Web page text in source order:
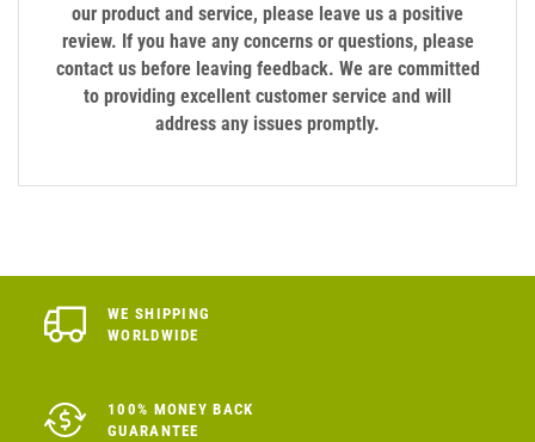
our product and service, please leave us a positive
review. If you have any concerns or questions, please
contact us before leaving feedback. We are committed
to providing excellent customer service and will
address any issues promptly.
WE SHIPPING
WORLDWIDE
100% MONEY BACK
GUARANTEE